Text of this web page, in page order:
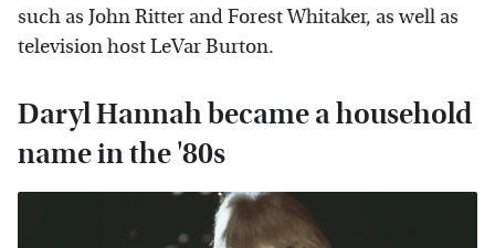
such as John Ritter and Forest Whitaker, as well as
television host LeVar Burton.
Daryl Hannah became a household
name in the '80s